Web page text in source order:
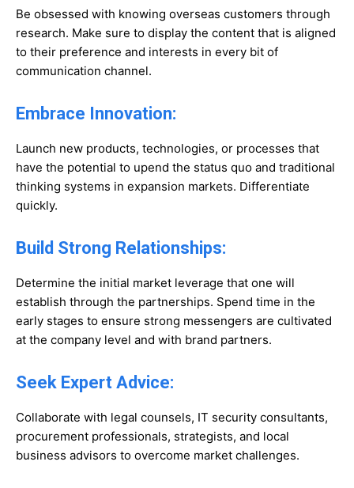
Be obsessed with knowing overseas customers through
research. Make sure to display the content that is aligned
to their preference and interests in every bit of
communication channel.
Embrace Innovation:
Launch new products, technologies, or processes that
have the potential to upend the status quo and traditional
thinking systems in expansion markets. Differentiate
quickly.
Build Strong Relationships:
Determine the initial market leverage that one will
establish through the partnerships. Spend time in the
early stages to ensure strong messengers are cultivated
at the company level and with brand partners.
Seek Expert Advice:
Collaborate with legal counsels, IT security consultants,
procurement professionals, strategists, and local
business advisors to overcome market challenges.